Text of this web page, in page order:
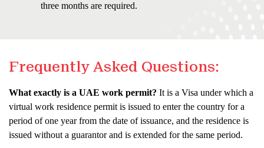
three months are required.
Frequently Asked Questions:
What exactly is a UAE work permit? It is a Visa under which a
virtual work residence permit is issued to enter the country for a
period of one year from the date of issuance, and the residence is
issued without a guarantor and is extended for the same period.